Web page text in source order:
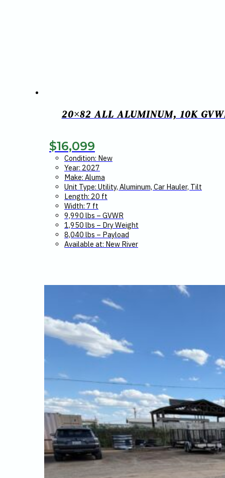
20×82 ALL ALUMINUM, 10K
$16,099
Condition: New
Year: 2027
Make: Aluma
Unit Type: Utility, Aluminum, Car Hauler, Tilt
Length: 20 ft
Width: 7 ft
9,990 lbs – GVWR
1,950 lbs – Dry Weight
8,040 lbs – Payload
Available at: New River